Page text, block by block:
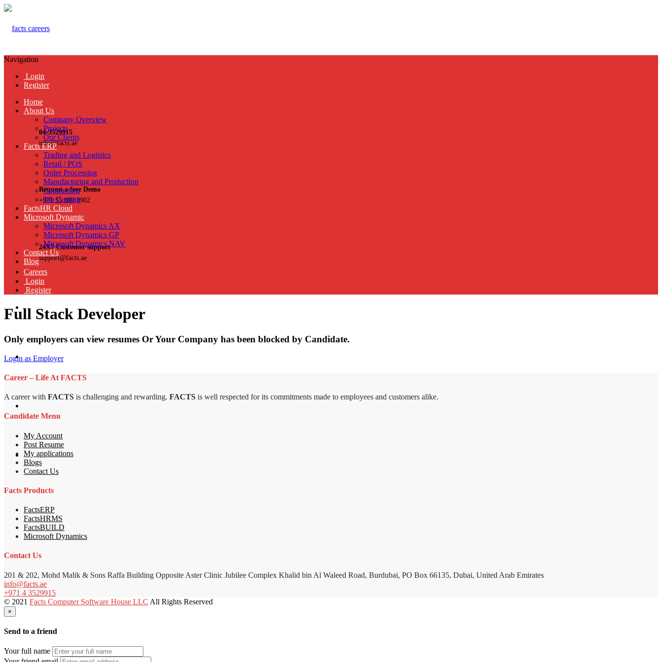
04-3529915
info@facts.ae
Request a free Demo
+971 55 899 3902
24X7 Customer support
support@facts.ae
Navigation
Login
Register
Home
About Us
Company Overview
Projects
Our Clients
Facts ERP
Trading and Logistics
Retail / POS
Order Processing
Manufacturing and Production
Contracting
Job Costing
FactsHR Cloud
Microsoft Dynamic
Microsoft Dynamics AX
Microsoft Dynamics GP
Microsoft Dynamics NAV
Contact Us
Blog
Careers
Login
Register
Full Stack Developer
Only employers can view resumes Or Your Company has been blocked by Candidate.
Login as Employer
Career – Life At FACTS
A career with FACTS is challenging and rewarding. FACTS is well respected for its commitments made to employees and customers alike.
Candidate Menu
My Account
Post Resume
My applications
Blogs
Contact Us
Facts Products
FactsERP
FactsHRMS
FactsBUILD
Microsoft Dynamics
Contact Us
201 & 202, Mohd Malik & Sons Raffa Building Opposite Aster Clinic Jubilee Complex Khalid bin Al Waleed Road, Burdubai, PO Box 66135, Dubai, United Arab Emirates
info@facts.ae
+971 4 3529915
© 2021 Facts Computer Software House LLC All Rights Reserved
×
Send to a friend
Your full name